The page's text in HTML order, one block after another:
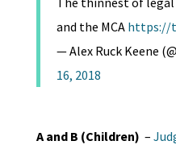
and the MCA https://
— Alex Ruck Keene
16, 2018
A and B (Children) –